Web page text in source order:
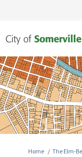
You are here:
Home The Elm-